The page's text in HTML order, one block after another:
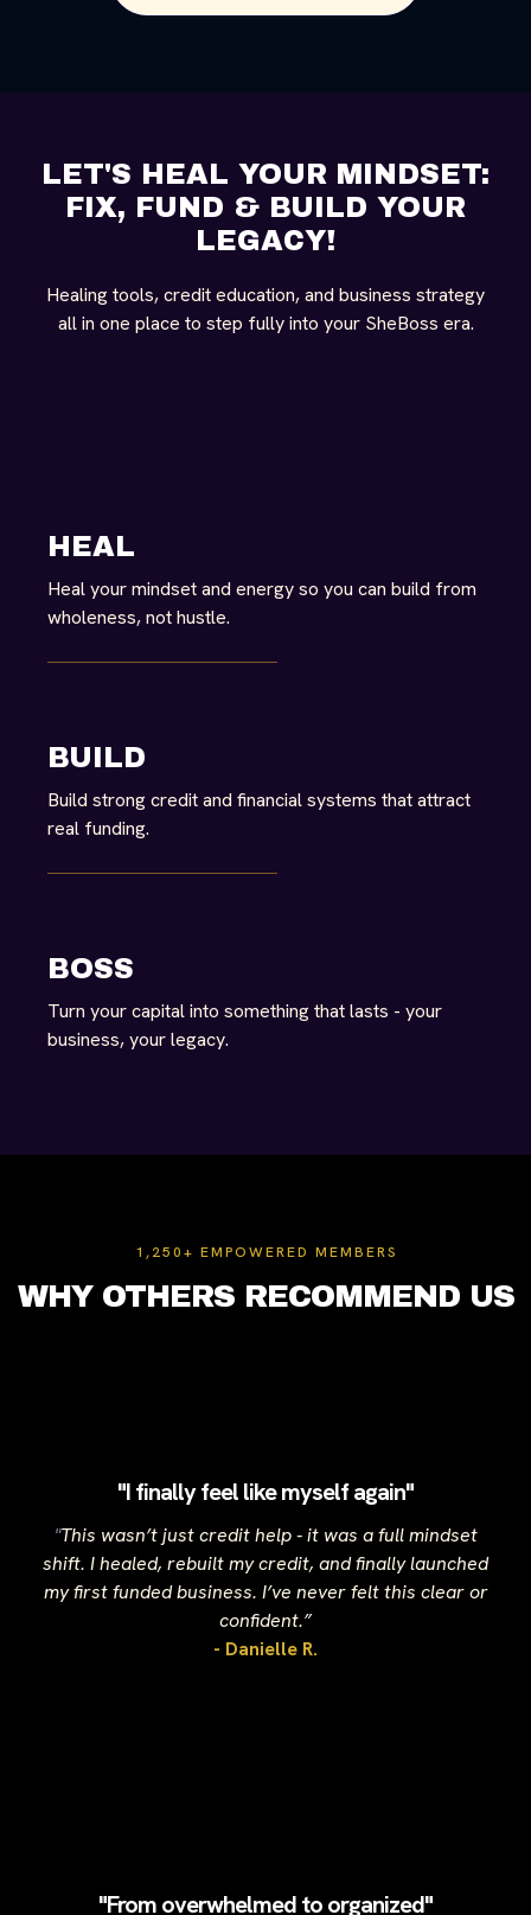
LET'S HEAL YOUR MINDSET:
FIX, FUND & BUILD YOUR
LEGACY!
Healing tools, credit education, and business strategy
all in one place to step fully into your SheBoss era.
HEAL
Heal your mindset and energy so you can build from
wholeness, not hustle.
BUILD
Build strong credit and financial systems that attract
real funding.
BOSS
Turn your capital into something that lasts - your
business, your legacy.
1,250+ EMPOWERED MEMBERS
WHY OTHERS RECOMMEND US
"I finally feel like myself again"
"This wasn’t just credit help - it was a full mindset
shift. I healed, rebuilt my credit, and finally launched
my first funded business. I’ve never felt this clear or
confident.”
- Danielle R.
"From overwhelmed to organized"